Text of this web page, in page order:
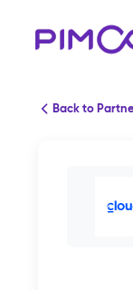
Back to